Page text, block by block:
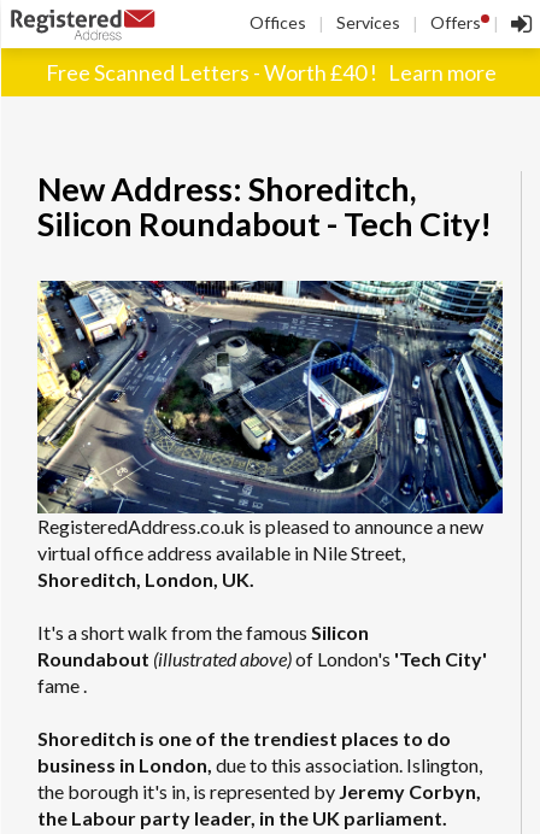
Offices | Services | Offers ! |
Free Scanned Letters - Worth £40 ! Learn more
New Address: Shoreditch,
Silicon Roundabout - Tech City!
RegisteredAddress.co.uk is pleased to announce a new
virtual office address available in Nile Street,
Shoreditch, London, UK.
It's a short walk from the famous Silicon
Roundabout (illustrated above)of London's 'Tech City'
fame .
Shoreditch is one of the trendiest places to do
business in London, due to this association. Islington,
the borough it's in, is represented by Jeremy Corbyn,
the Labour party leader, in the UK parliament.